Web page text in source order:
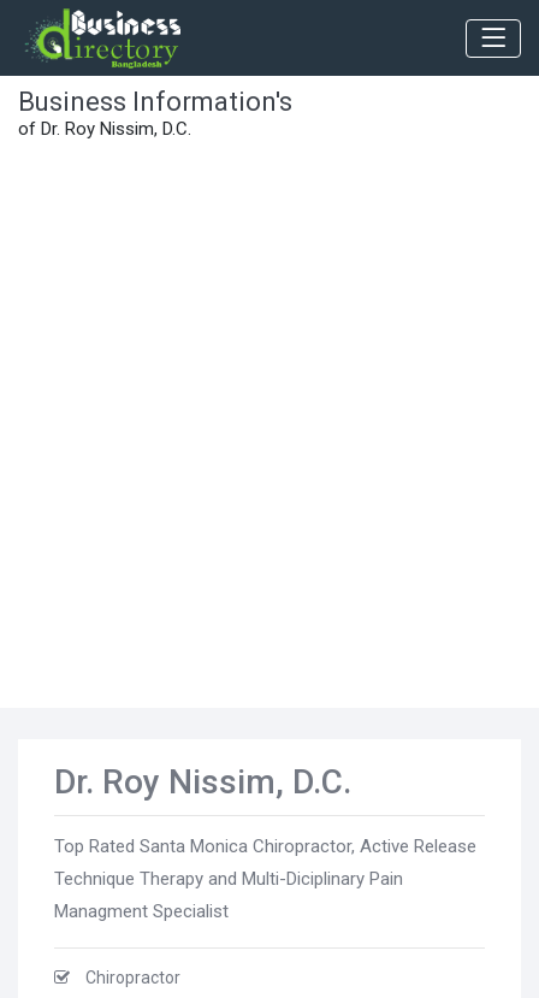
Business Information's
of Dr. Roy Nissim, D.C.
Dr. Roy Nissim, D.C.
Top Rated Santa Monica Chiropractor, Active Release
Technique Therapy and Multi-Diciplinary Pain
Managment Specialist
Chiropractor